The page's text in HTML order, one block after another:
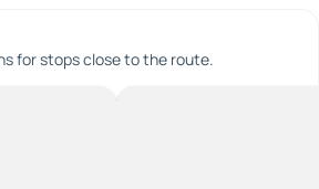
for stops close to the route.